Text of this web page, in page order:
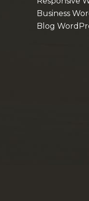
Business
Blog